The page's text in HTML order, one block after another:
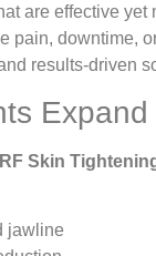
are effective
pain, downtime,
results-driven
RF Skin
jawline